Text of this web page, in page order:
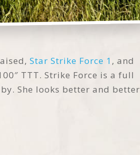
Star Strike Force 1 , and
TTT. Strike Force is a full
She looks better and better